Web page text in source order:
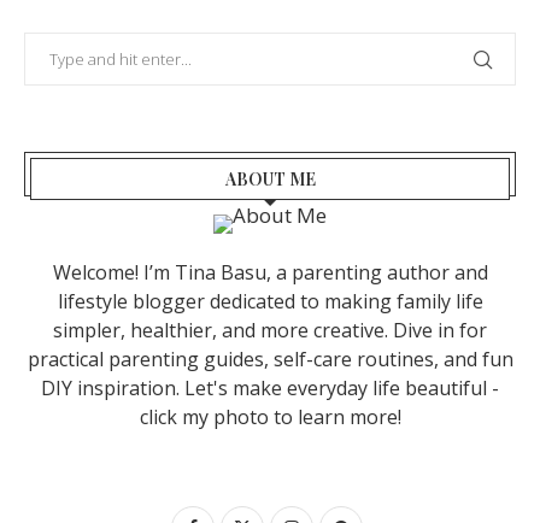
ABOUT ME
Welcome! I’m Tina Basu, a parenting author and
lifestyle blogger dedicated to making family life
simpler, healthier, and more creative. Dive in for
practical parenting guides, self-care routines, and fun
DIY inspiration. Let's make everyday life beautiful -
click my photo to learn more!